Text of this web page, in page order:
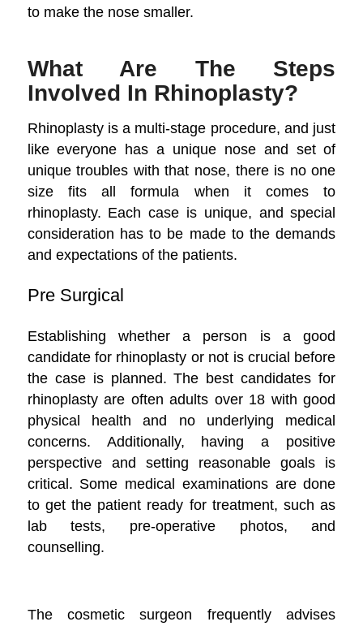
to make the nose smaller.
What Are The Steps
Involved In Rhinoplasty?
Rhinoplasty is a multi-stage procedure, and just
like everyone has a unique nose and set of
unique troubles with that nose, there is no one
size fits all formula when it comes to
rhinoplasty. Each case is unique, and special
consideration has to be made to the demands
and expectations of the patients.
Pre Surgical
Establishing whether a person is a good
candidate for rhinoplasty or not is crucial before
the case is planned. The best candidates for
rhinoplasty are often adults over 18 with good
physical health and no underlying medical
concerns. Additionally, having a positive
perspective and setting reasonable goals is
critical. Some medical examinations are done
to get the patient ready for treatment, such as
lab tests, pre-operative photos, and
counselling.
The cosmetic surgeon frequently advises